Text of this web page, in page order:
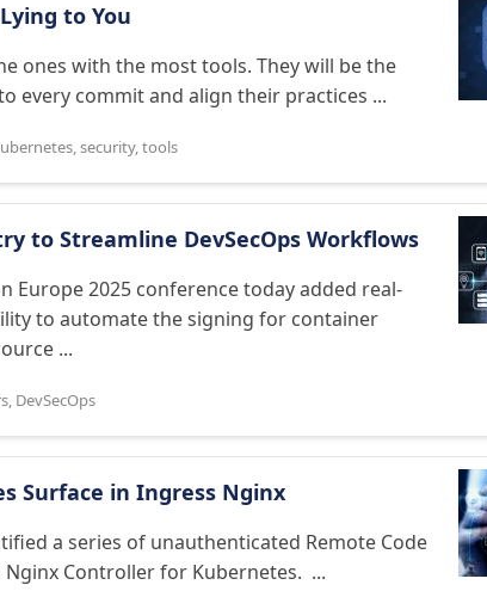
to You
ones with the most tools. They will be the
every commit and align their practices ...
,security,tools
to Streamline DevSecOps Workflows
Europe 2025 conference today added real-
to automate the signing for container
...
, DevSecOps
Surface in Ingress Nginx
a series of unauthenticated Remote Code
Nginx Controller for Kubernetes. ...